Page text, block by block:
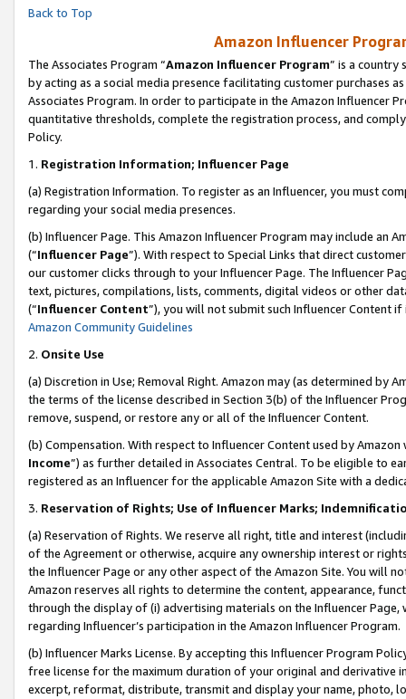
Back to Top
Amazon Influencer
The Associates Program “Amazon Influencer Program” is a country
by acting as a social media presence facilitating customer purchases
Associates Program. In order to participate in the Amazon Influencer
quantitative thresholds, complete the registration process, and
Policy.
1. Registration Information; Influencer Page
(a) Registration Information. To register as an Influencer, you must
regarding your social media presences.
(b) Influencer Page. This Amazon Influencer Program may include an
(“Influencer Page”). With respect to Special Links that direct
our customer clicks through to your Influencer Page. The Influencer
text, pictures, compilations, lists, comments, digital videos or other
(“Influencer Content”), you will not submit such Influencer Content
Amazon Community Guidelines
2. Onsite Use
(a) Discretion in Use; Removal Right. Amazon may (as determined by
the terms of the license described in Section 3(b) of the Influencer
remove, suspend, or restore any or all of the Influencer Content.
(b) Compensation. With respect to Influencer Content used by
Income”) as further detailed in Associates Central. To be eligible to
registered as an Influencer for the applicable Amazon Site with a
3. Reservation of Rights; Use of Influencer Marks;
(a) Reservation of Rights. We reserve all right, title and interest
of the Agreement or otherwise, acquire any ownership interest or
the Influencer Page or any other aspect of the Amazon Site. You will
Amazon reserves all rights to determine the content, appearance,
through the display of (i) advertising materials on the Influencer
regarding Influencer’s participation in the Amazon Influencer Program.
(b) Influencer Marks License. By accepting this Influencer Program
free license for the maximum duration of your original and derivative
excerpt, reformat, distribute, transmit and display your name, photo,